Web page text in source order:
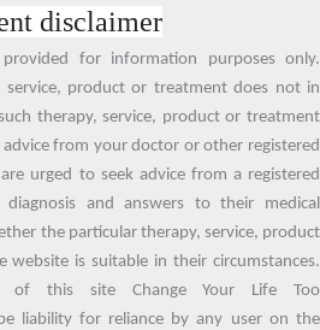
disclaimer
for information purposes only.
product or treatment does not in
therapy, service, product or treatment
from your doctor or other registered
urged to seek advice from a registered
and answers to their medical
the particular therapy, service, product
is suitable in their circumstances.
of this site Change Your Life Too
liability for reliance by any user on the